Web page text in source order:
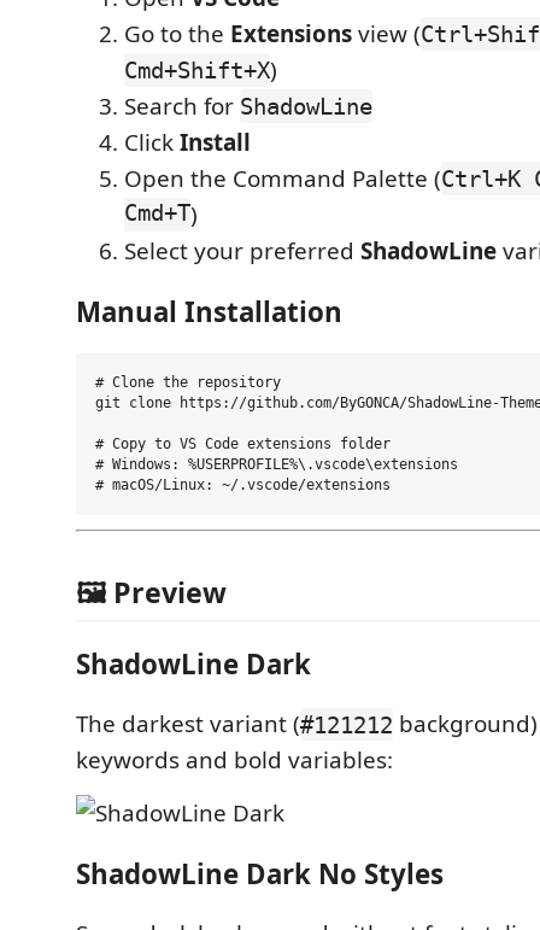
Go to the Extensionsview (
Cmd+Shift+X)
Search for ShadowLine
ClickInstall
Open the Command Palette (Ctrl+K
Cmd+T)
Select your preferred ShadowLine
Manual Installation
# Clone the repository
git clone https://github.com/ByGONCA/ShadowLine-
# Copy to VS Code extensions folder
# Windows: %USERPROFILE%\.vscode\extensions
🖼️ Preview
ShadowLine Dark
The darkest variant (#121212
keywords and bold variables:
ShadowLine Dark No Styles